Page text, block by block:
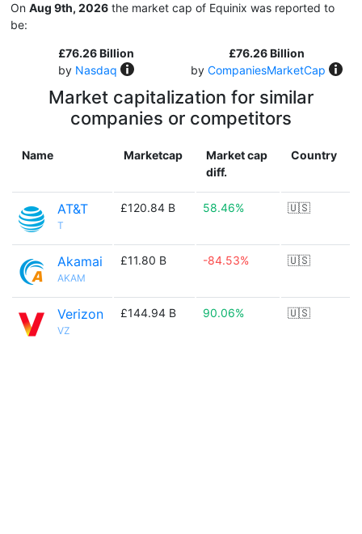
On Aug 9th, 2026 the market cap of Equinix was reported to
be:
£76.26 Billion
by Nasdaq
£76.26 Billion
by CompaniesMarketCap
Market capitalization for similar
companies or competitors
Name Marketcap
Market cap
diff.
Country
AT&T
T
£120.84 B 58.46% 🇺🇸
Akamai
AKAM
£11.80 B -84.53% 🇺🇸
Verizon
VZ
£144.94 B 90.06% 🇺🇸